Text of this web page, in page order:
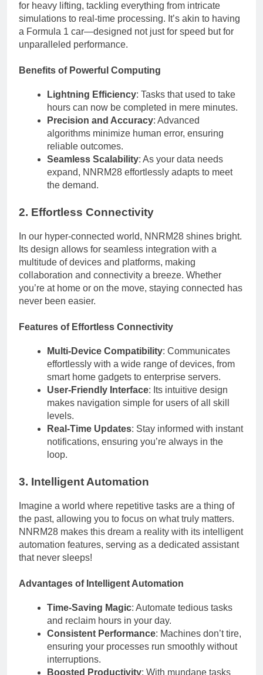
for heavy lifting, tackling everything from intricate
simulations to real-time processing. It’s akin to having
a Formula 1 car—designed not just for speed but for
unparalleled performance.
Benefits of Powerful Computing
Lightning Efficiency: Tasks that used to take
hours can now be completed in mere minutes.
Precision and Accuracy: Advanced
algorithms minimize human error, ensuring
reliable outcomes.
Seamless Scalability: As your data needs
expand, NNRM28 effortlessly adapts to meet
the demand.
2. Effortless Connectivity
In our hyper-connected world, NNRM28 shines bright.
Its design allows for seamless integration with a
multitude of devices and platforms, making
collaboration and connectivity a breeze. Whether
you’re at home or on the move, staying connected has
never been easier.
Features of Effortless Connectivity
Multi-Device Compatibility: Communicates
effortlessly with a wide range of devices, from
smart home gadgets to enterprise servers.
User-Friendly Interface: Its intuitive design
makes navigation simple for users of all skill
levels.
Real-Time Updates: Stay informed with instant
notifications, ensuring you’re always in the
loop.
3. Intelligent Automation
Imagine a world where repetitive tasks are a thing of
the past, allowing you to focus on what truly matters.
NNRM28 makes this dream a reality with its intelligent
automation features, serving as a dedicated assistant
that never sleeps!
Advantages of Intelligent Automation
Time-Saving Magic: Automate tedious tasks
and reclaim hours in your day.
Consistent Performance: Machines don’t tire,
ensuring your processes run smoothly without
interruptions.
Boosted Productivity: With mundane tasks